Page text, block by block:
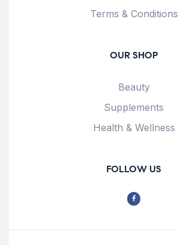
Terms & Conditions
OUR SHOP
Beauty
Supplements
Health & Wellness
FOLLOW US